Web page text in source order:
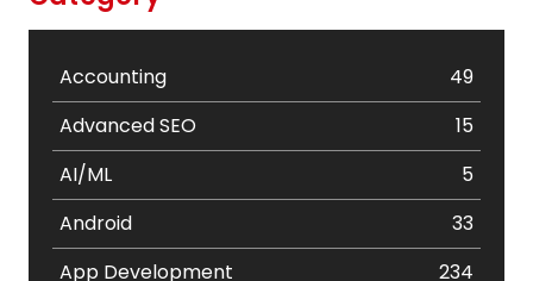
Accounting
49
Advanced SEO
15
AI/ML
5
Android
33
App Development
234